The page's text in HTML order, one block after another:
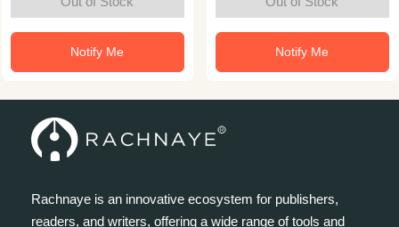
Notify Me Notify Me
Rachnaye is an innovative ecosystem for publishers,
readers, and writers, offering a wide range of tools and